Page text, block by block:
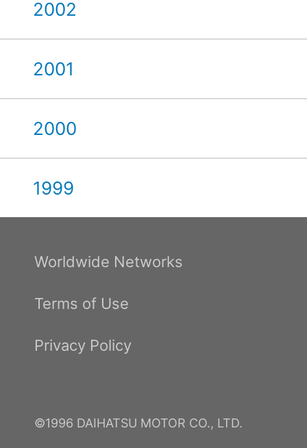
2002
2001
2000
1999
Worldwide Networks
Terms of Use
Privacy Policy
©1996 DAIHATSU MOTOR CO., LTD.